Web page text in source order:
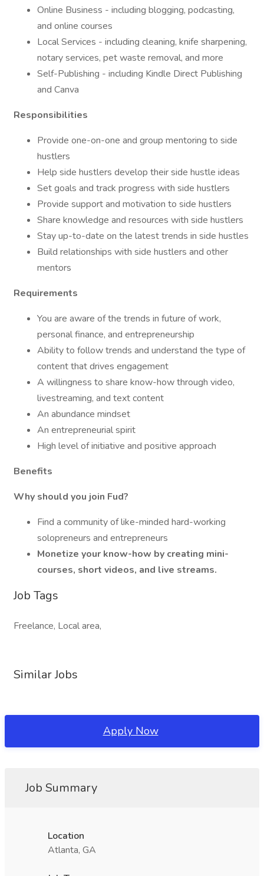
Online Business - including blogging, podcasting,
and online courses
Local Services - including cleaning, knife sharpening,
notary services, pet waste removal, and more
Self-Publishing - including Kindle Direct Publishing
and Canva
Responsibilities
Provide one-on-one and group mentoring to side
hustlers
Help side hustlers develop their side hustle ideas
Set goals and track progress with side hustlers
Provide support and motivation to side hustlers
Share knowledge and resources with side hustlers
Stay up-to-date on the latest trends in side hustles
Build relationships with side hustlers and other
mentors
Requirements
You are aware of the trends in future of work,
personal finance, and entrepreneurship
Ability to follow trends and understand the type of
content that drives engagement
A willingness to share know-how through video,
livestreaming, and text content
An abundance mindset
An entrepreneurial spirit
High level of initiative and positive approach
Benefits
Why should you join Fud?
Find a community of like-minded hard-working
solopreneurs and entrepreneurs
Monetize your know-how by creating mini-
courses, short videos, and live streams.
Job Tags
Freelance, Local area,
Similar Jobs
Apply Now
Job Summary
Location
Atlanta, GA